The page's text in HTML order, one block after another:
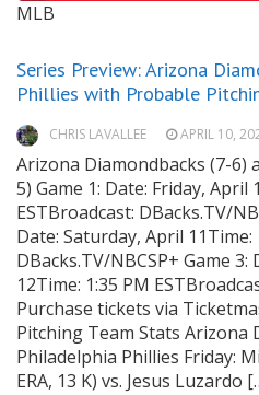
MLB
Series Preview: Arizona
Phillies with Probable
CHRIS LAVALLEE APRIL 10,
Arizona Diamondbacks (7-6)
5) Game 1: Date: Friday, April
ESTBroadcast: DBacks.TV/
Date: Saturday, April 11Time:
DBacks.TV/NBCSP+ Game 3:
12Time: 1:35 PM
Purchase tickets via
Pitching Team Stats Arizona
Philadelphia Phillies Friday:
ERA, 13 K) vs. Jesus Luzardo